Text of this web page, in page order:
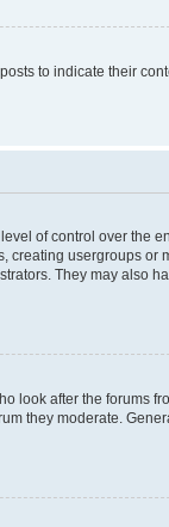
to indicate their
of control over the
usergroups or
They may also
look after the forums
they moderate.